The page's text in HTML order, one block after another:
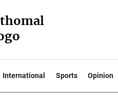
International Sports Opinion